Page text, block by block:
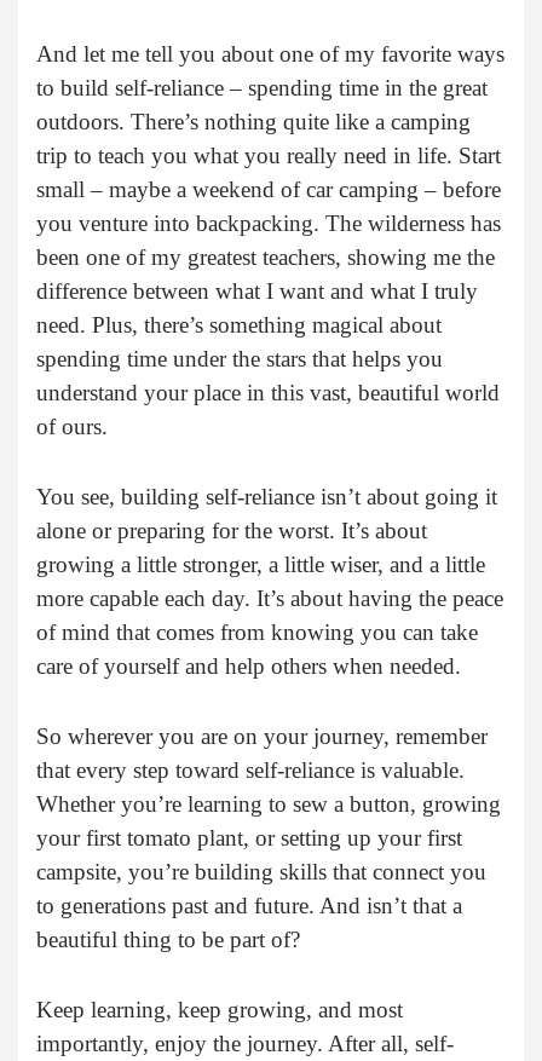
And let me tell you about one of my favorite ways
to build self-reliance – spending time in the great
outdoors. There’s nothing quite like a camping
trip to teach you what you really need in life. Start
small – maybe a weekend of car camping – before
you venture into backpacking. The wilderness has
been one of my greatest teachers, showing me the
difference between what I want and what I truly
need. Plus, there’s something magical about
spending time under the stars that helps you
understand your place in this vast, beautiful world
of ours.
You see, building self-reliance isn’t about going it
alone or preparing for the worst. It’s about
growing a little stronger, a little wiser, and a little
more capable each day. It’s about having the peace
of mind that comes from knowing you can take
care of yourself and help others when needed.
So wherever you are on your journey, remember
that every step toward self-reliance is valuable.
Whether you’re learning to sew a button, growing
your first tomato plant, or setting up your first
campsite, you’re building skills that connect you
to generations past and future. And isn’t that a
beautiful thing to be part of?
Keep learning, keep growing, and most
importantly, enjoy the journey. After all, self-